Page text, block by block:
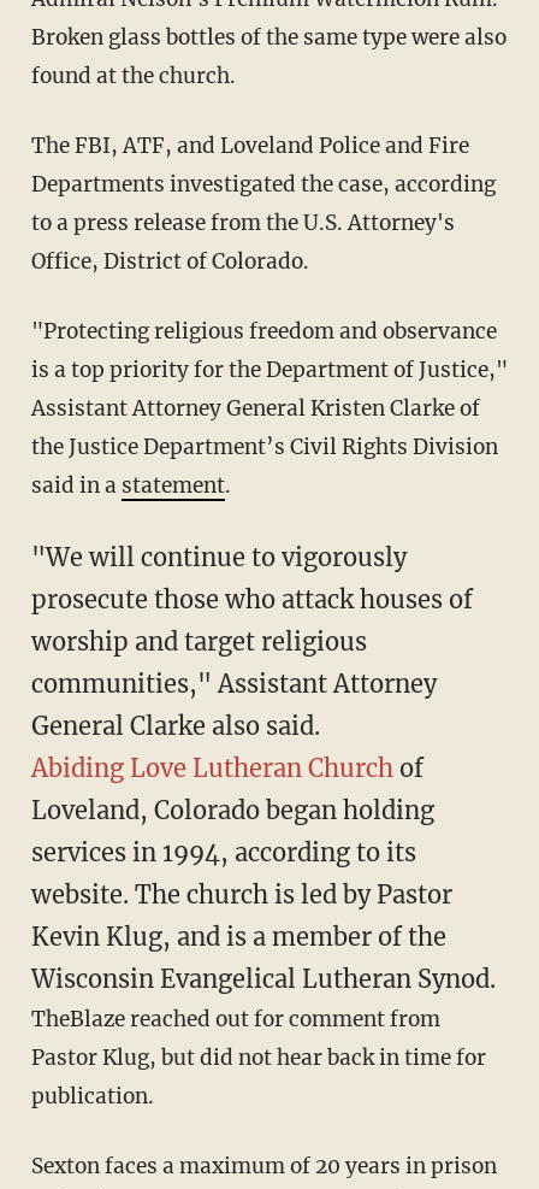
Broken glass bottles of the same type were also
found at the church.
The FBI, ATF, and Loveland Police and Fire
Departments investigated the case, according
to a press release from the U.S. Attorney's
Office, District of Colorado.
"Protecting religious freedom and observance
is a top priority for the Department of Justice,"
Assistant Attorney General Kristen Clarke of
the Justice Department’s Civil Rights Division
said in a statement.
"We will continue to vigorously
prosecute those who attack houses of
worship and target religious
communities," Assistant Attorney
General Clarke also said.
Abiding Love Lutheran Church of
Loveland, Colorado began holding
services in 1994, according to its
website. The church is led by Pastor
Kevin Klug, and is a member of the
Wisconsin Evangelical Lutheran Synod.
TheBlaze reached out for comment from
Pastor Klug, but did not hear back in time for
publication.
Sexton faces a maximum of 20 years in prison